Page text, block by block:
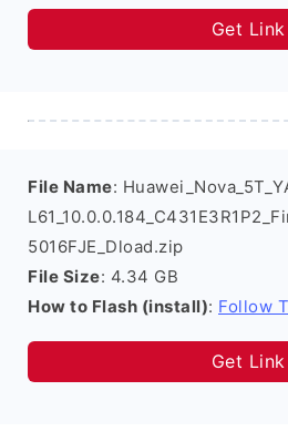
Get Link
File Name:
5016FJE_Dload.zip
File Size: 4.34 GB
How to Flash (install): Follow
Get Link